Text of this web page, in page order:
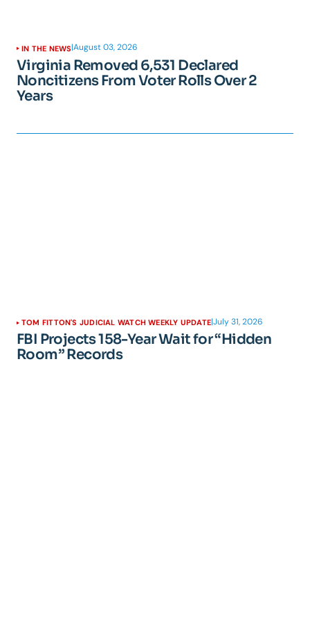
IN THE NEWS|August 03, 2026
Virginia Removed 6,531 Declared
Noncitizens From Voter Rolls Over 2
Years
TOM FITTON'S JUDICIAL WATCH WEEKLY UPDATE|July 31, 2026
FBI Projects 158-Year Wait for “Hidden
Room” Records